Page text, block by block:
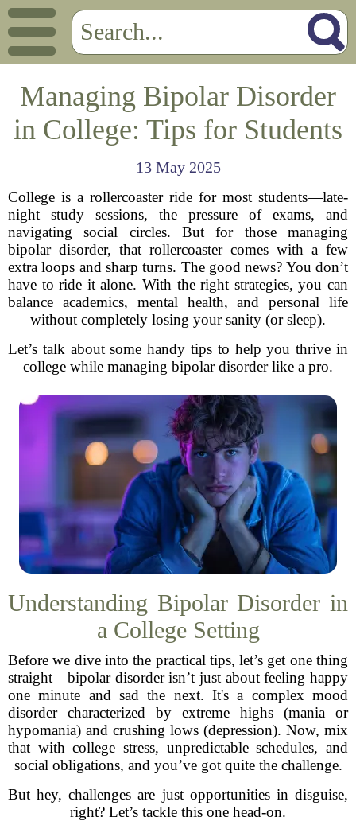
Managing Bipolar Disorder
in College: Tips for Students
13 May 2025
College is a rollercoaster ride for most students—late-
night study sessions, the pressure of exams, and
navigating social circles. But for those managing
bipolar disorder, that rollercoaster comes with a few
extra loops and sharp turns. The good news? You don’t
have to ride it alone. With the right strategies, you can
balance academics, mental health, and personal life
without completely losing your sanity (or sleep).
Let’s talk about some handy tips to help you thrive in
college while managing bipolar disorder like a pro.
Understanding Bipolar Disorder in
a College Setting
Before we dive into the practical tips, let’s get one thing
straight—bipolar disorder isn’t just about feeling happy
one minute and sad the next. It's a complex mood
disorder characterized by extreme highs (mania or
hypomania) and crushing lows (depression). Now, mix
that with college stress, unpredictable schedules, and
social obligations, and you’ve got quite the challenge.
But hey, challenges are just opportunities in disguise,
right? Let’s tackle this one head-on.